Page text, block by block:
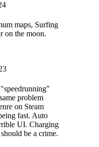
to join the discord
steam/apps/16
maps, Surfing
on the moon.
problem
on Steam
fast. Auto
UI. Charging
be a crime.